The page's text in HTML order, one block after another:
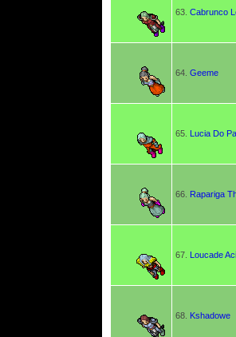
63. Cabrunco
64. Geeme
65. Lucia Do
66. Rapariga
67. Loucade
68. Kshadowe